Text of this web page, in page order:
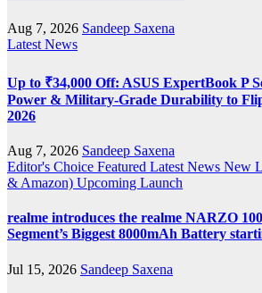
Aug 7, 2026 Sandeep Saxena
Latest News
Up to ₹34,000 Off: ASUS ExpertBook P
Power & Military-Grade Durability to
2026
Aug 7, 2026 Sandeep Saxena
Editor's Choice Featured Latest News New
& Amazon) Upcoming Launch
realme introduces the realme NARZO
Segment’s Biggest 8000mAh Battery
Jul 15, 2026 Sandeep Saxena